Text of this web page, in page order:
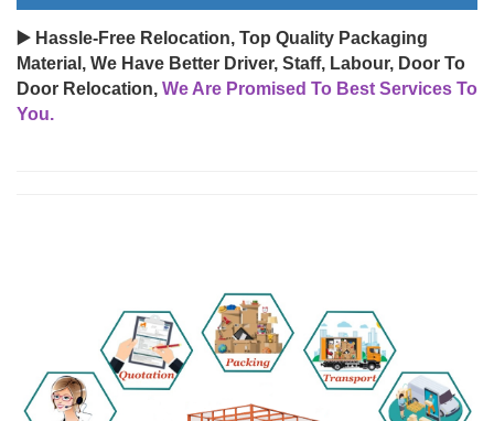
▶️ Hassle-Free Relocation, Top Quality Packaging
Material, We Have Better Driver, Staff, Labour, Door To
Door Relocation, We Are Promised To Best Services To
You.